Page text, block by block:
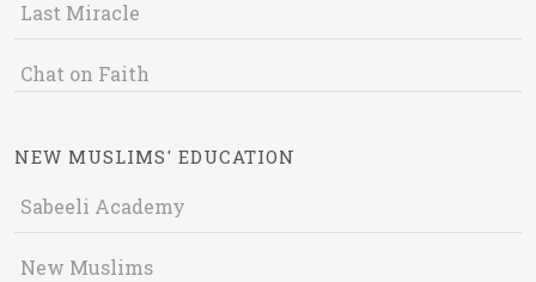
Last Miracle
Chat on Faith
NEW MUSLIMS' EDUCATION
Sabeeli Academy
New Muslims